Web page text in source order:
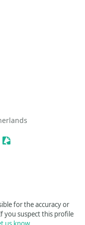
Event
Sessionize Event
for the accuracy or
you suspect this profile